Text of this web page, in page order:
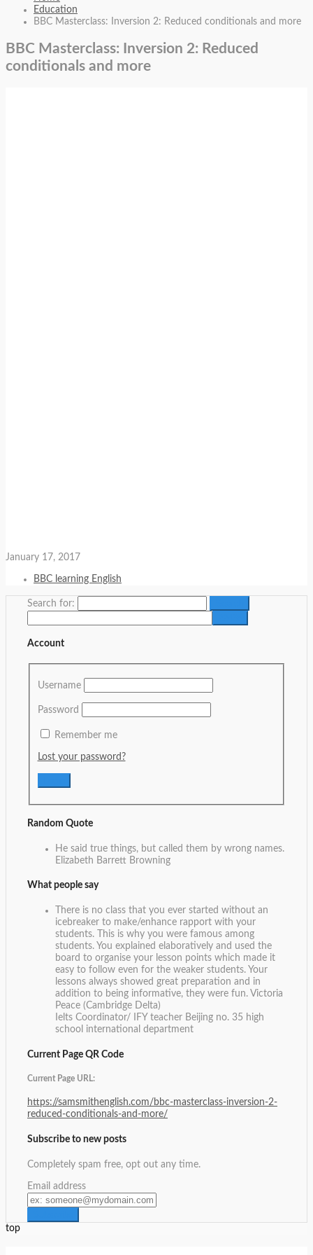
Education
BBC Masterclass: Inversion 2: Reduced conditionals and more
BBC Masterclass: Inversion 2: Reduced
conditionals and more
January 17, 2017
BBC learning English
Search for:
Account
Username
Password
Remember me
Lost your password?
Random Quote
He said true things, but called them by wrong names.
Elizabeth Barrett Browning
What people say
There is no class that you ever started without an
icebreaker to make/enhance rapport with your
students. This is why you were famous among
students. You explained elaboratively and used the
board to organise your lesson points which made it
easy to follow even for the weaker students. Your
lessons always showed great preparation and in
addition to being informative, they were fun. Victoria
Peace (Cambridge Delta)
Ielts Coordinator/ IFY teacher Beijing no. 35 high
school international department
Current Page QR Code
Current Page URL:
https://samsmithenglish.com/bbc-masterclass-inversion-2-
reduced-conditionals-and-more/
Subscribe to new posts
Completely spam free, opt out any time.
Email address
top